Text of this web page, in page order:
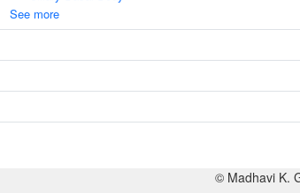
See more
© Madhavi K.